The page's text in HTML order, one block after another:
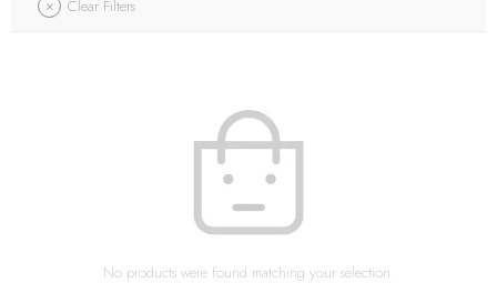
Clear Filters
No products were found matching your selection.